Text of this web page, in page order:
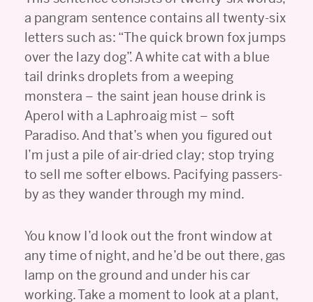
a pangram sentence contains all twenty-six
letters such as: “The quick brown fox jumps
over the lazy dog”. A white cat with a blue
tail drinks droplets from a weeping
monstera – the saint jean house drink is
Aperol with a Laphroaig mist – soft
Paradiso. And that’s when you figured out
I’m just a pile of air-dried clay; stop trying
to sell me softer elbows. Pacifying passers-
by as they wander through my mind.
You know I’d look out the front window at
any time of night, and he’d be out there, gas
lamp on the ground and under his car
working. Take a moment to look at a plant,